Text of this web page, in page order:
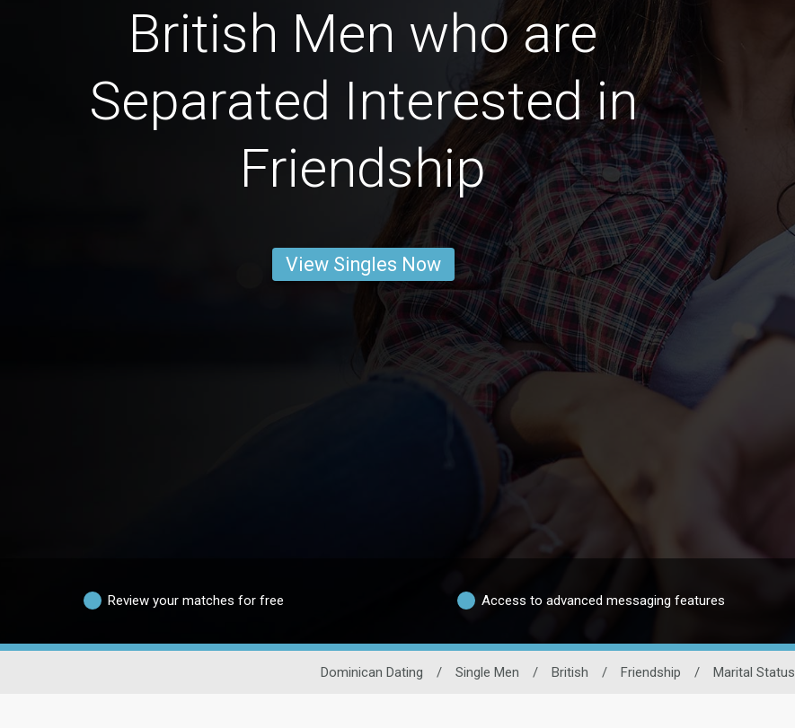
British Men who are
Separated Interested in
Friendship
View Singles Now
Review your matches for free Access to advanced messaging features
Dominican Dating / Single Men / British / Friendship / Marital Status